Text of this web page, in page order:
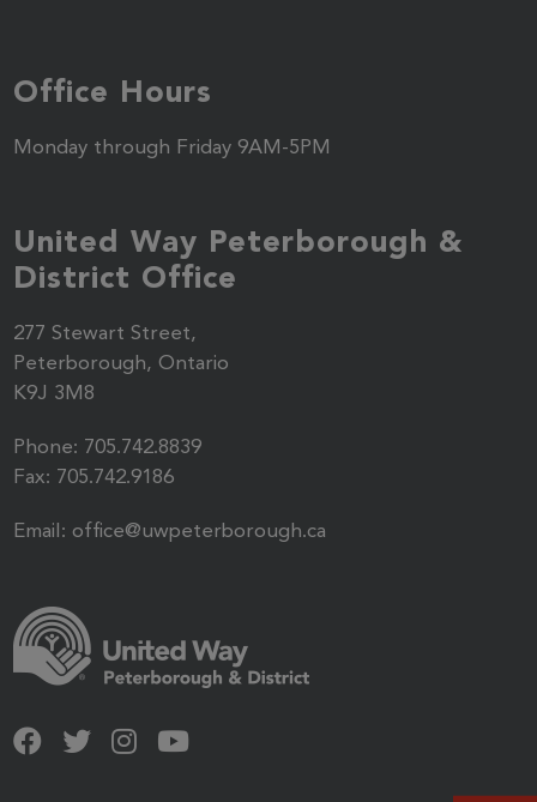
United Way Peterborough &
District Office
277 Stewart Street,
Peterborough, Ontario
K9J 3M8
Phone: 705.742.8839
Fax: 705.742.9186
Email: office@uwpeterborough.ca
Office Hours
Monday through Friday 9AM-5PM